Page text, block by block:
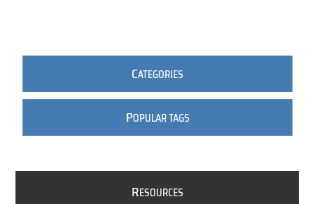
CATEGORIES
POPULAR TAGS
RESOURCES